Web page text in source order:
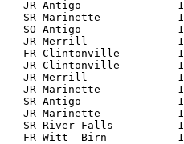
JR Antigo
SR Marinette
SO Antigo
JR Merrill
FR Clintonville
JR Clintonville
JR Merrill
JR Marinette
SR Antigo
JR Marinette
SR River Falls
FR Witt- Birn